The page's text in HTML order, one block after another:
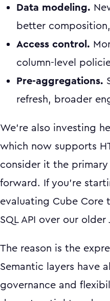
Data modeling.
better
Access control.
column-level
Pre-aggregations.
refresh, broader
We're also investing
which now supports
consider it the primary
forward. If you're
evaluating Cube Core
SQL API over our older
The reason is the
Semantic layers have
governance and